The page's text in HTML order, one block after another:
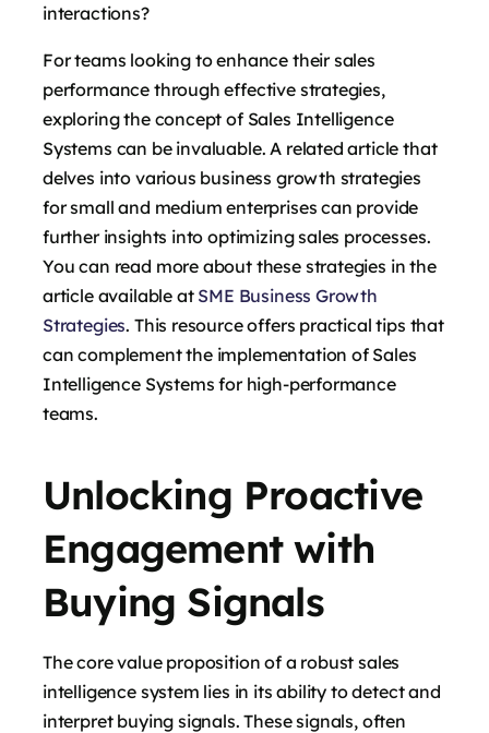
interactions?
For teams looking to enhance their sales
performance through effective strategies,
exploring the concept of Sales Intelligence
Systems can be invaluable. A related article that
delves into various business growth strategies
for small and medium enterprises can provide
further insights into optimizing sales processes.
You can read more about these strategies in the
article available at SME Business Growth
Strategies. This resource offers practical tips that
can complement the implementation of Sales
Intelligence Systems for high-performance
teams.
Unlocking Proactive
Engagement with
Buying Signals
The core value proposition of a robust sales
intelligence system lies in its ability to detect and
interpret buying signals. These signals, often